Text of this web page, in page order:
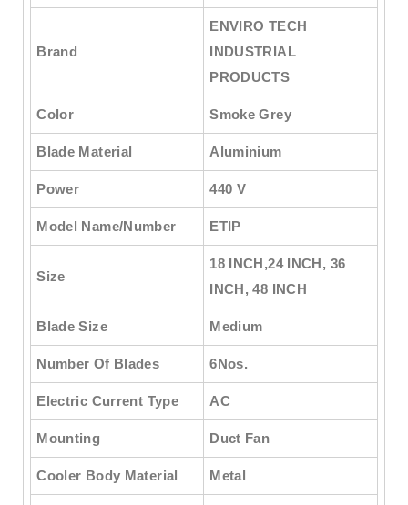
Brand
ENVIRO TECH
INDUSTRIAL
PRODUCTS
Color Smoke Grey
Blade Material Aluminium
Power 440 V
Model Name/Number ETIP
Size
18 INCH,24 INCH, 36
INCH, 48 INCH
Blade Size Medium
Number Of Blades 6Nos.
Electric Current Type AC
Mounting Duct Fan
Cooler Body Material Metal